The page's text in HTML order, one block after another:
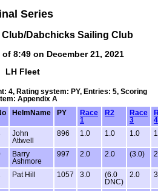
Series
Club/Dabchicks Sailing Club
8:49 on December 21, 2021
LH Fleet
4, Rating system: PY, Entries: 5, Scoring
Appendix A
HelmName PY
Race
1
R2
Race
3
4
John
Attwell
896 1.0 1.0 1.0
Barry
Ashmore
997 2.0 2.0 (3.0)
Pat Hill 1057 3.0
(6.0
DNC)
2.0